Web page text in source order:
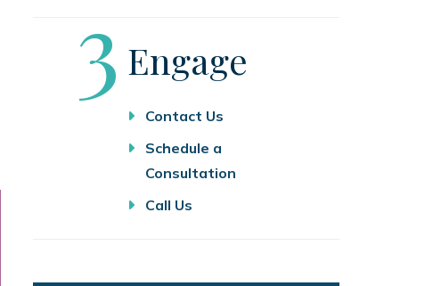
Step
3 Engage
Contact Us
Schedule a
Consultation
Call Us